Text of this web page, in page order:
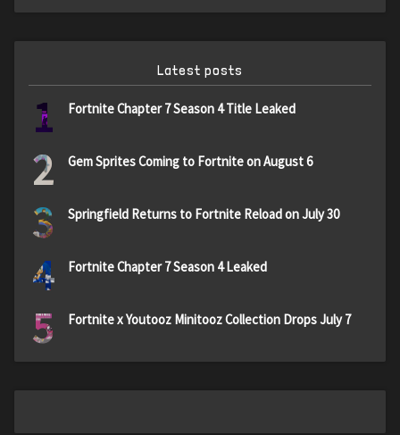
Latest posts
1 Fortnite Chapter 7 Season 4 Title Leaked
2 Gem Sprites Coming to Fortnite on August 6
3 Springfield Returns to Fortnite Reload on July 30
4 Fortnite Chapter 7 Season 4 Leaked
5 Fortnite x Youtooz Minitooz Collection Drops July 7